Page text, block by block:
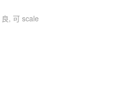
, 可 scale